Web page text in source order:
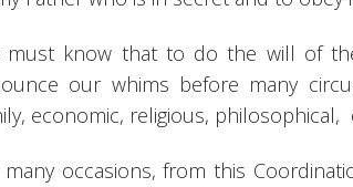
must know that to do the will of
our whims before many
economic, religious, philosophical,
occasions, from this